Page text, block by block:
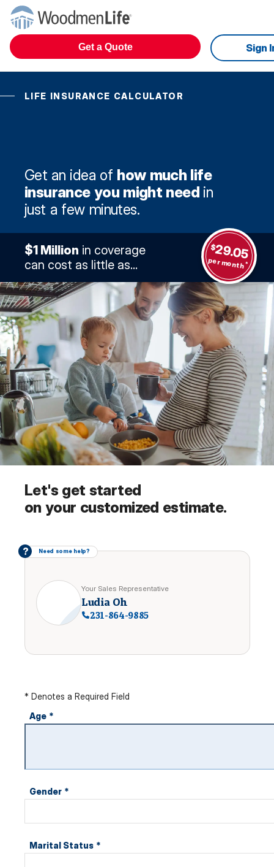
Get a Quote Sign
LIFE INSURANCE CALCULATOR
Get an idea of how much life
insurance you might need in
just a few minutes.
$29.05
per month*
$1 Million in coverage
can cost as little as...
Let's get started
on your customized estimate.
? Need some help?
Your Sales Representative
Ludia Oh
231-864-9885
* Denotes a Required Field
Age *
Gender *
Marital Status *